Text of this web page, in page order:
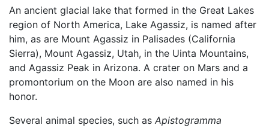
An ancient glacial lake that formed in the Great Lakes
region of North America, Lake Agassiz, is named after
him, as are Mount Agassiz in Palisades (California
Sierra), Mount Agassiz, Utah, in the Uinta Mountains,
and Agassiz Peak in Arizona. A crater on Mars and a
promontorium on the Moon are also named in his
honor.
Several animal species, such as Apistogramma